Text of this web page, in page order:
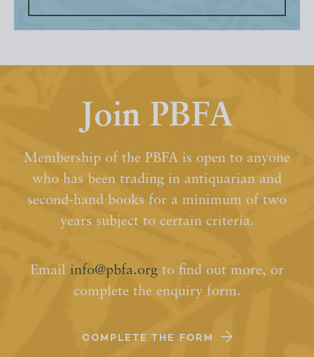
Join PBFA
Membership of the PBFA is open to anyone
who has been trading in antiquarian and
second-hand books for a minimum of two
years subject to certain criteria.
Email info@pbfa.org to find out more, or
complete the enquiry form.
COMPLETE THE FORM